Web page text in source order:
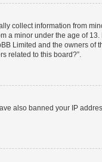
collect information from
minor under the age of
Limited and the owners
related to this board?”.
also banned your IP